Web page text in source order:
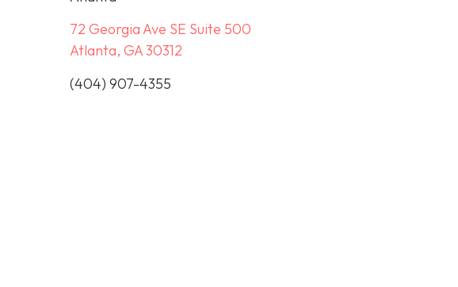
72 Georgia Ave SE Suite 500
Atlanta, GA 30312
(404) 907-4355